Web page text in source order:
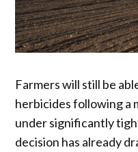
Farmers will still be
herbicides following a
under significantly
decision has already